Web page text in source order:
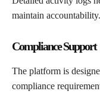
maintain accountability.
Compliance Support
The platform is
compliance